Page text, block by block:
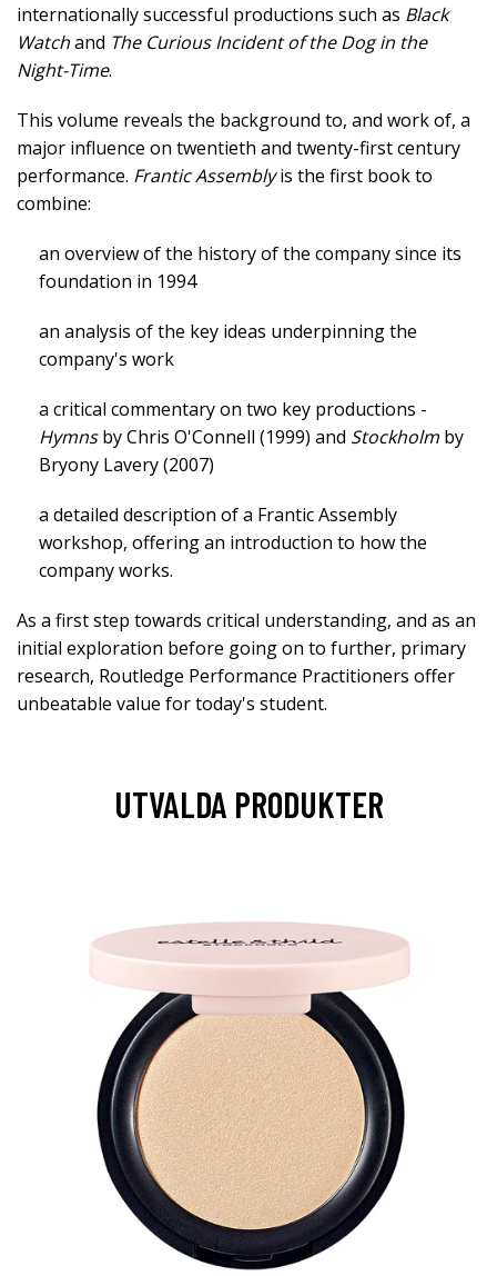
internationally successful productions such as Black
Watchand The Curious Incident of the Dog in the
Night-Time.
This volume reveals the background to, and work of, a
major influence on twentieth and twenty-first century
performance. Frantic Assemblyis the first book to
combine:
an overview of the history of the company since its
foundation in 1994
an analysis of the key ideas underpinning the
company's work
a critical commentary on two key productions -
Hymnsby Chris O'Connell (1999) and Stockholm by
Bryony Lavery (2007)
a detailed description of a Frantic Assembly
workshop, offering an introduction to how the
company works.
As a first step towards critical understanding, and as an
initial exploration before going on to further, primary
research, Routledge Performance Practitioners offer
unbeatable value for today's student.
UTVALDA PRODUKTER